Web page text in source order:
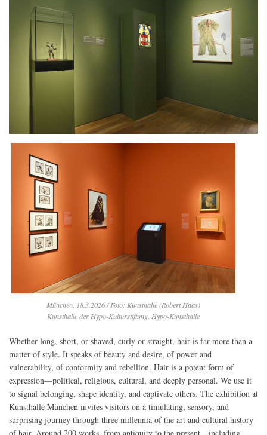
München, 18.3.2026 / Foto: Kunsthalle (Robert Haas)
Kunsthalle der Hypo-Kulturstiftung, Hypo-Kunsthalle
Whether long, short, or shaved, curly or straight, hair is far more than a
matter of style. It speaks of beauty and desire, of power and
vulnerability, of conformity and rebellion. Hair is a potent form of
expression—political, religious, cultural, and deeply personal. We use it
to signal belonging, shape identity, and captivate others. The exhibition at
Kunsthalle München invites visitors on a timulating, sensory, and
surprising journey through three millennia of the art and cultural history
of hair. Around 200 works, from antiquity to the present—including